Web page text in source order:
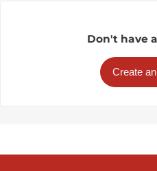
Don't have
Create